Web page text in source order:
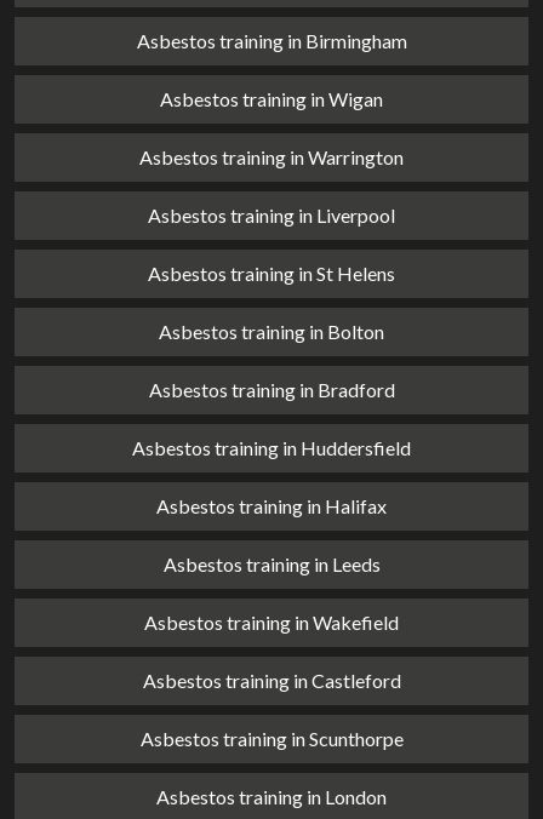
Asbestos training in Birmingham
Asbestos training in Wigan
Asbestos training in Warrington
Asbestos training in Liverpool
Asbestos training in St Helens
Asbestos training in Bolton
Asbestos training in Bradford
Asbestos training in Huddersfield
Asbestos training in Halifax
Asbestos training in Leeds
Asbestos training in Wakefield
Asbestos training in Castleford
Asbestos training in Scunthorpe
Asbestos training in London